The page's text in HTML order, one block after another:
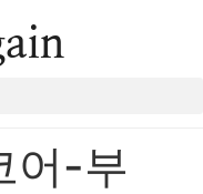
-부